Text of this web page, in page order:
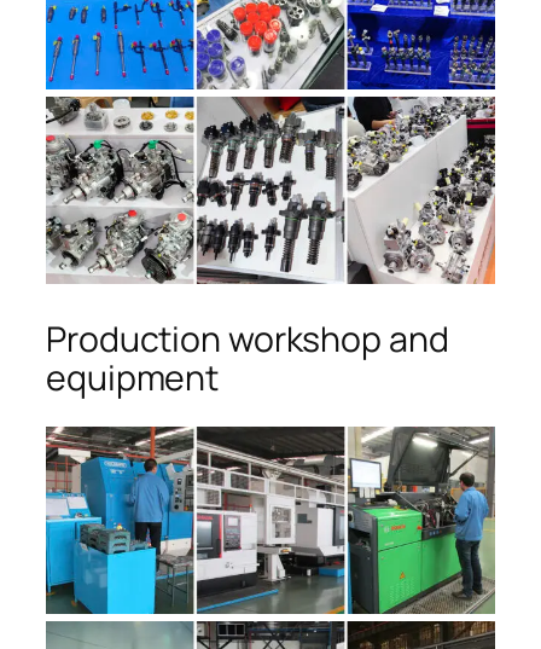
Production workshop and
equipment